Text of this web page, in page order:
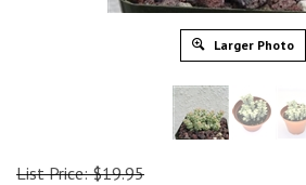
Larger Photo
List Price: $19.95